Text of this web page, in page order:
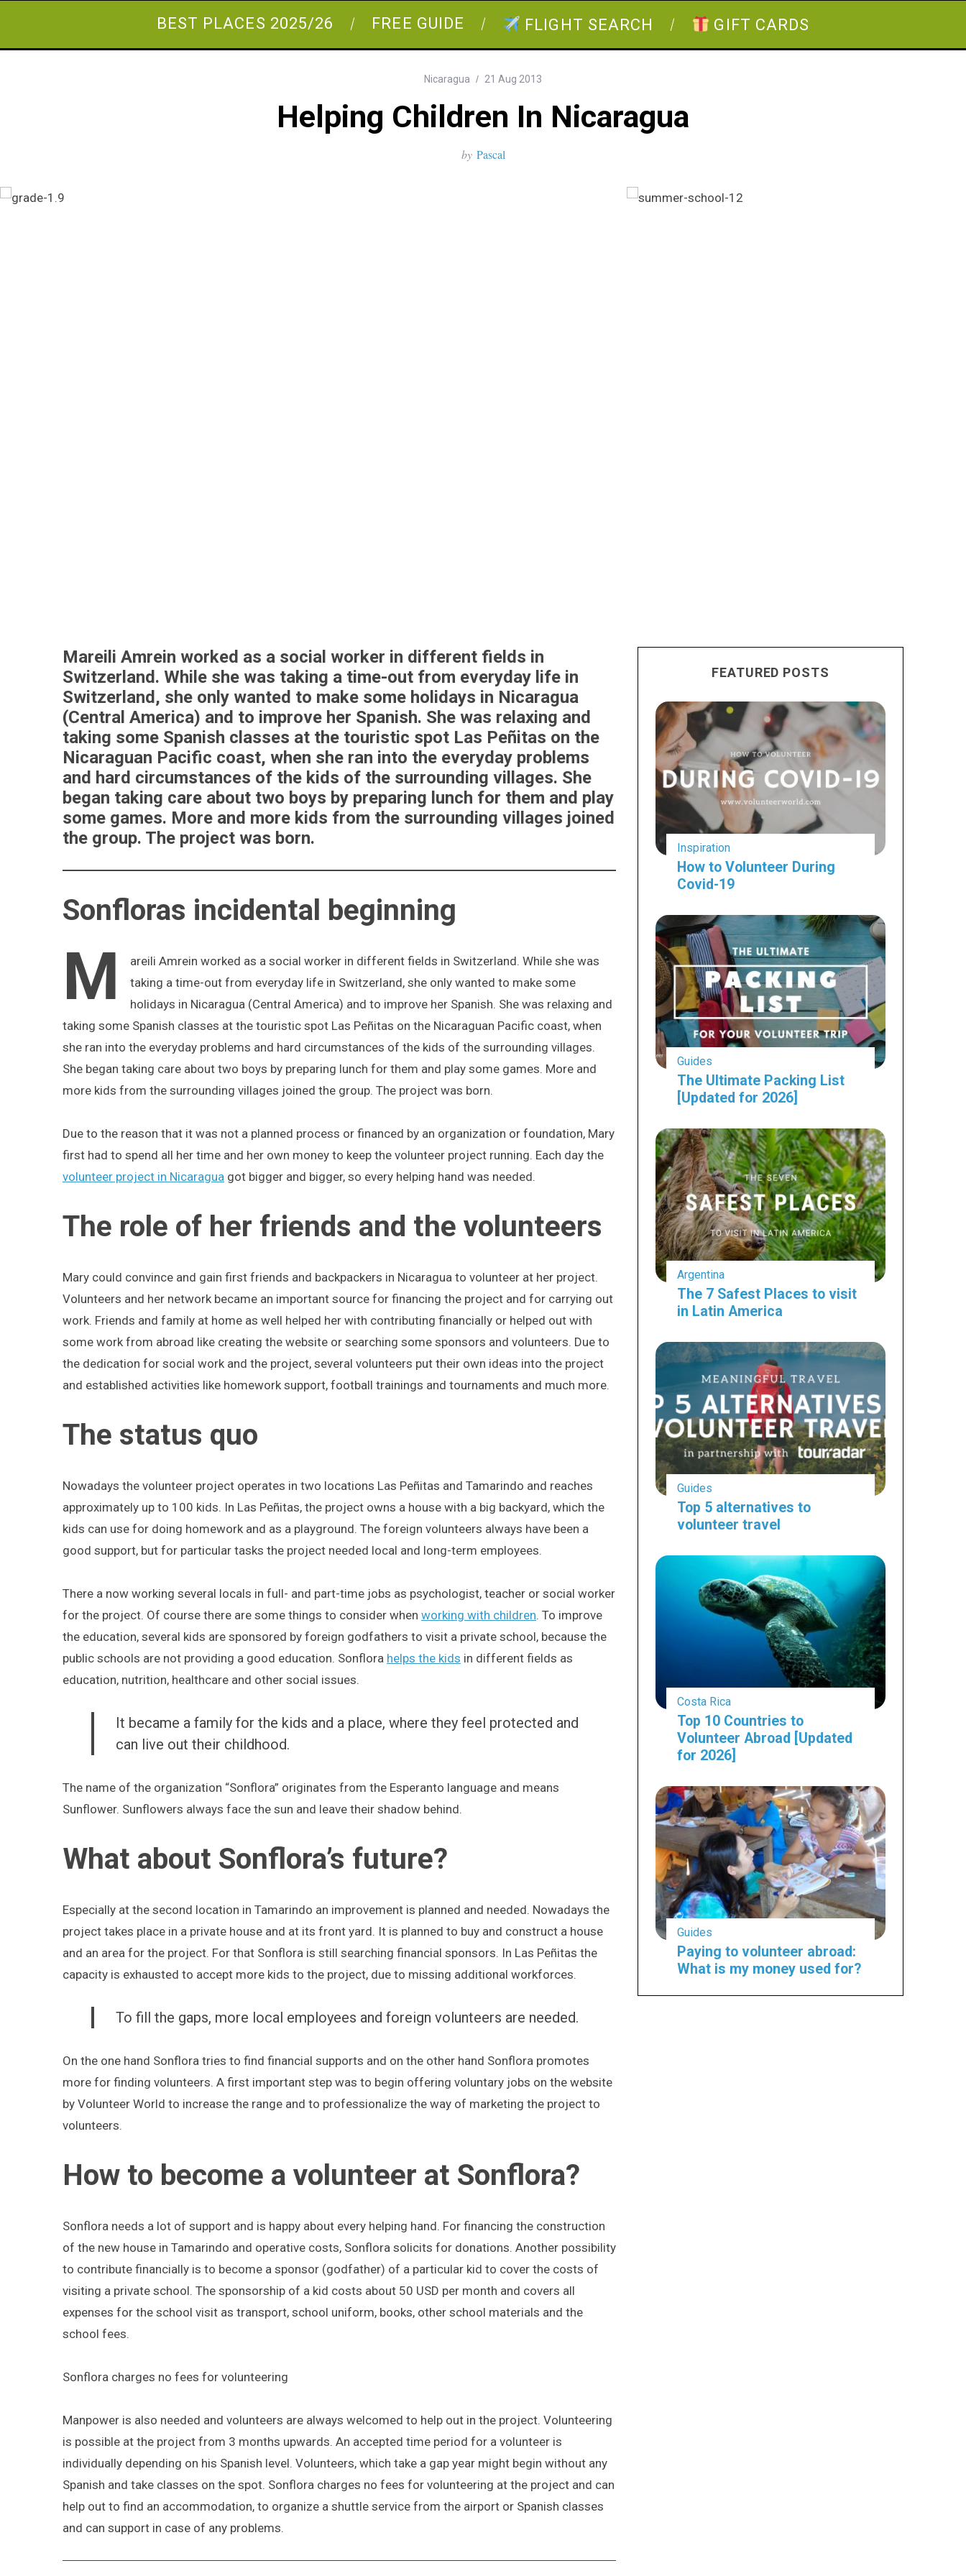
BEST PLACES 2025/26 FREE GUIDE FLIGHT SEARCH GIFT CARDS
Nicaragua 21 Aug 2013
Helping Children In Nicaragua
by Pascal
Mareili Amrein worked as a social worker in different fields in
Switzerland. While she was taking a time-out from everyday life in
Switzerland, she only wanted to make some holidays in Nicaragua
(Central America) and to improve her Spanish. She was relaxing and
taking some Spanish classes at the touristic spot Las Peñitas on the
Nicaraguan Pacific coast, when she ran into the everyday problems
and hard circumstances of the kids of the surrounding villages. She
began taking care about two boys by preparing lunch for them and play
some games. More and more kids from the surrounding villages joined
the group. The project was born.
Sonfloras incidental beginning
M
areili Amrein worked as a social worker in different fields in Switzerland. While she was
taking a time-out from everyday life in Switzerland, she only wanted to make some
holidays in Nicaragua (Central America) and to improve her Spanish. She was relaxing and
taking some Spanish classes at the touristic spot Las Peñitas on the Nicaraguan Pacific coast, when
she ran into the everyday problems and hard circumstances of the kids of the surrounding villages.
She began taking care about two boys by preparing lunch for them and play some games. More and
more kids from the surrounding villages joined the group. The project was born.
Due to the reason that it was not a planned process or financed by an organization or foundation, Mary
first had to spend all her time and her own money to keep the volunteer project running. Each day the
volunteer project in Nicaragua got bigger and bigger, so every helping hand was needed.
The role of her friends and the volunteers
Mary could convince and gain first friends and backpackers in Nicaragua to volunteer at her project.
Volunteers and her network became an important source for financing the project and for carrying out
work. Friends and family at home as well helped her with contributing financially or helped out with
some work from abroad like creating the website or searching some sponsors and volunteers. Due to
the dedication for social work and the project, several volunteers put their own ideas into the project
and established activities like homework support, football trainings and tournaments and much more.
The status quo
Nowadays the volunteer project operates in two locations Las Peñitas and Tamarindo and reaches
approximately up to 100 kids. In Las Peñitas, the project owns a house with a big backyard, which the
kids can use for doing homework and as a playground. The foreign volunteers always have been a
good support, but for particular tasks the project needed local and long-term employees.
There a now working several locals in full- and part-time jobs as psychologist, teacher or social worker
for the project. Of course there are some things to consider when working with children. To improve
the education, several kids are sponsored by foreign godfathers to visit a private school, because the
public schools are not providing a good education. Sonflora helps the kids in different fields as
education, nutrition, healthcare and other social issues.
It became a family for the kids and a place, where they feel protected and
can live out their childhood.
The name of the organization “Sonflora” originates from the Esperanto language and means
Sunflower. Sunflowers always face the sun and leave their shadow behind.
What about Sonflora’s future?
Especially at the second location in Tamarindo an improvement is planned and needed. Nowadays the
project takes place in a private house and at its front yard. It is planned to buy and construct a house
and an area for the project. For that Sonflora is still searching financial sponsors. In Las Peñitas the
capacity is exhausted to accept more kids to the project, due to missing additional workforces.
To fill the gaps, more local employees and foreign volunteers are needed.
On the one hand Sonflora tries to find financial supports and on the other hand Sonflora promotes
more for finding volunteers. A first important step was to begin offering voluntary jobs on the website
by Volunteer World to increase the range and to professionalize the way of marketing the project to
volunteers.
How to become a volunteer at Sonflora?
Sonflora needs a lot of support and is happy about every helping hand. For financing the construction
of the new house in Tamarindo and operative costs, Sonflora solicits for donations. Another possibility
to contribute financially is to become a sponsor (godfather) of a particular kid to cover the costs of
visiting a private school. The sponsorship of a kid costs about 50 USD per month and covers all
expenses for the school visit as transport, school uniform, books, other school materials and the
school fees.
Sonflora charges no fees for volunteering
Manpower is also needed and volunteers are always welcomed to help out in the project. Volunteering
is possible at the project from 3 months upwards. An accepted time period for a volunteer is
individually depending on his Spanish level. Volunteers, which take a gap year might begin without any
Spanish and take classes on the spot. Sonflora charges no fees for volunteering at the project and can
help out to find an accommodation, to organize a shuttle service from the airport or Spanish classes
and can support in case of any problems.
FEATURED POSTS
Inspiration
How to Volunteer During
Covid-19
Guides
The Ultimate Packing List
[Updated for 2026]
Argentina
The 7 Safest Places to visit
in Latin America
Guides
Top 5 alternatives to
volunteer travel
Costa Rica
Top 10 Countries to
Volunteer Abroad [Updated
for 2026]
Guides
Paying to volunteer abroad:
What is my money used for?
S
c
h
o